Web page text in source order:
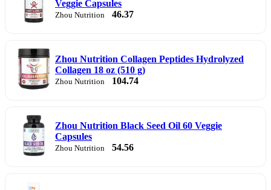
Veggie Capsules
Zhou Nutrition 46.37
Zhou Nutrition Collagen Peptides Hydrolyzed
Collagen 18 oz (510 g)
Zhou Nutrition 104.74
Zhou Nutrition Black Seed Oil 60 Veggie
Capsules
Zhou Nutrition 54.56